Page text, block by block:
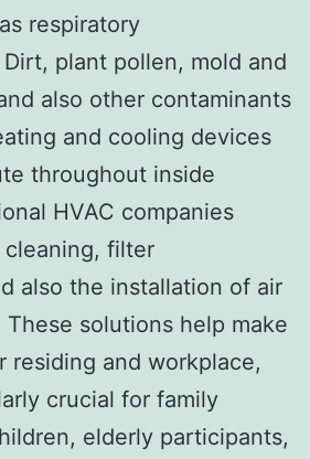
respiratory
plant pollen, mold and
also other contaminants
and cooling devices
throughout inside
HVAC companies
filter
also the installation of air
solutions help make
residing and workplace,
crucial for family
elderly participants,